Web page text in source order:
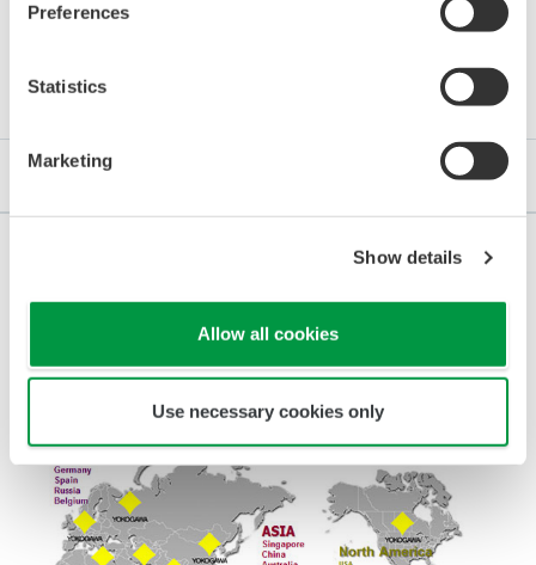
Preferences
Statistics
Marketing
Show details
Allow all cookies
Use necessary cookies only
Our Partnership
Experience, Know-how, Improvement